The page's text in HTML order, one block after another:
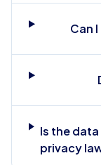
Can
Is the
privacy